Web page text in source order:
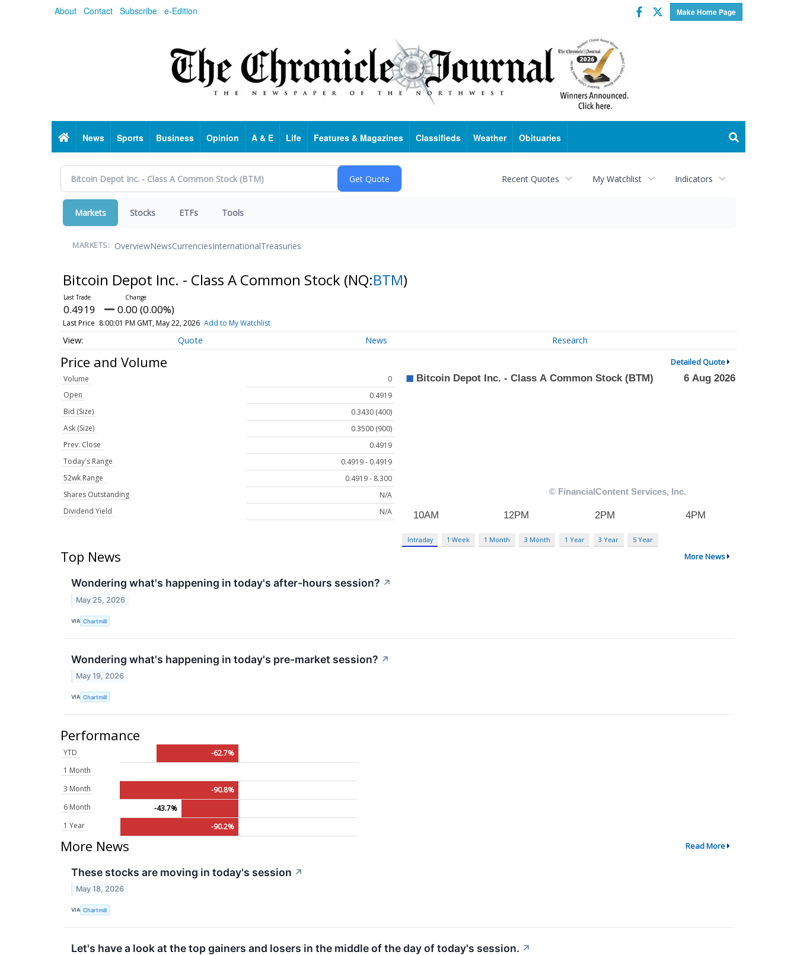
About Contact Subscribe e-Edition Make Home Page
Facebook
Twitter
HomeNews Sports Business Opinion A & E Life Features & Magazines Classifieds Weather Obituaries
Recent Quotes My Watchlist Indicators
Markets Stocks ETFs Tools
MARKETS: OverviewNewsCurrenciesInternationalTreasuries
Bitcoin Depot Inc. - Class A Common Stock (NQ:BTM)
0.4919 0.00 (0.00%)
Last Price 8:00:01 PM GMT, May 22, 2026 Add to My Watchlist
Quote News Research
Price and Volume Detailed Quote
Volume
0
Open
0.4919
Bid (Size)
0.3430 (400)
Ask (Size)
0.3500 (900)
Prev. Close
0.4919
Today's Range
0.4919 - 0.4919
52wk Range
0.4919 - 8.300
Shares Outstanding
N/A
Dividend Yield
N/A
Intraday 1 Week 1 Month 3 Month 1 Year 3 Year 5 Year
Top News More News
Wondering what's happening in today's after-hours session? ↗
May 25, 2026
VIA Chartmill
Wondering what's happening in today's pre-market session? ↗
May 19, 2026
VIA Chartmill
Performance
YTD
-62.7%
1 Month
3 Month
-90.8%
6 Month
-43.7%
1 Year
-90.2%
More News Read More
These stocks are moving in today's session ↗
May 18, 2026
VIA Chartmill
Let's have a look at the top gainers and losers in the middle of the day of today's session. ↗